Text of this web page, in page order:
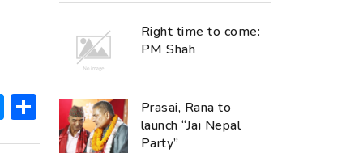
Messenger
Share
Right time to come:
PM Shah
Prasai, Rana to
launch “Jai Nepal
Party”